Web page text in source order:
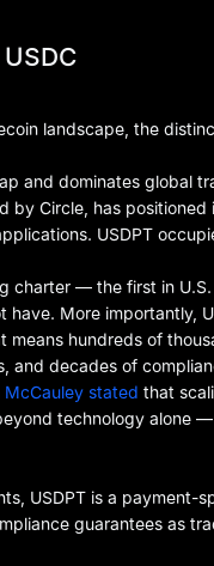
landscape, the
and dominates global
by Circle, has
USDPT
charter — the first in
More importantly,
hundreds of
and decades of
McCauley stated that
technology alone
USDPT is a payment-
guarantees as